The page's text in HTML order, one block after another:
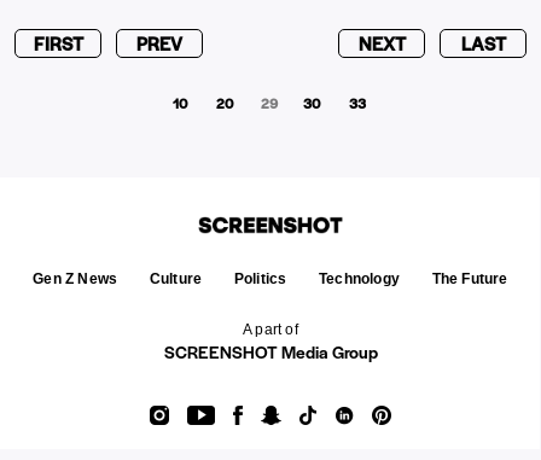
FIRST PREV
10 20 29 30 33
NEXT LAST
A part of
SCREENSHOT Media Group
Gen Z News Culture Politics Technology The Future